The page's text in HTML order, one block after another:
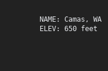
NAME:
ELEV: 650 feet